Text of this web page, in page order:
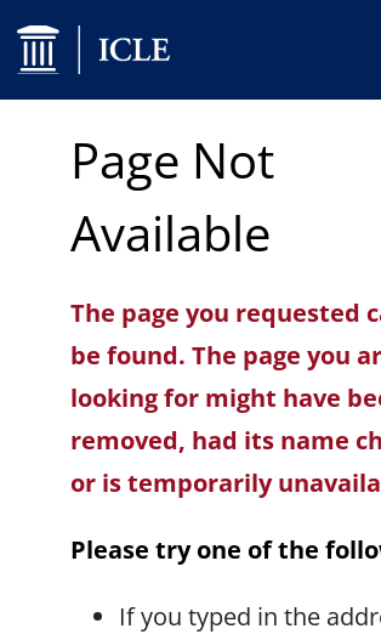
Page Not
Available
The page you requested
be found. The page you
looking for might have
removed, had its name
or is temporarily
Please try one of the
If you typed in the